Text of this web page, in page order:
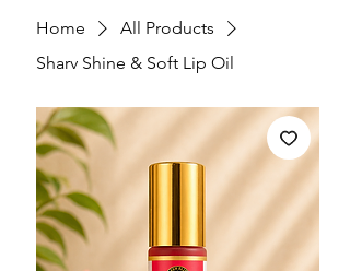
Home
All Products
Sharv Shine & Soft Lip Oil